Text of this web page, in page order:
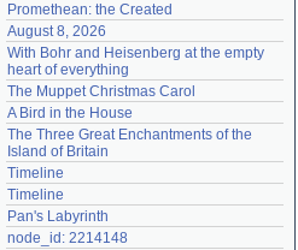
Login
Lost password?
Create an account
Need help?accounthelp@everything2.com
Promethean: the Created
August 8, 2026
With Bohr and Heisenberg at the empty
heart of everything
The Muppet Christmas Carol
A Bird in the House
The Three Great Enchantments of the
Island of Britain
Timeline
Timeline
Pan's Labyrinth
node_id: 2214148